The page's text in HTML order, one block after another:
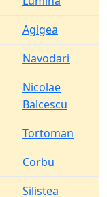
Agigea
Navodari
Nicolae
Balcescu
Tortoman
Corbu
Silistea